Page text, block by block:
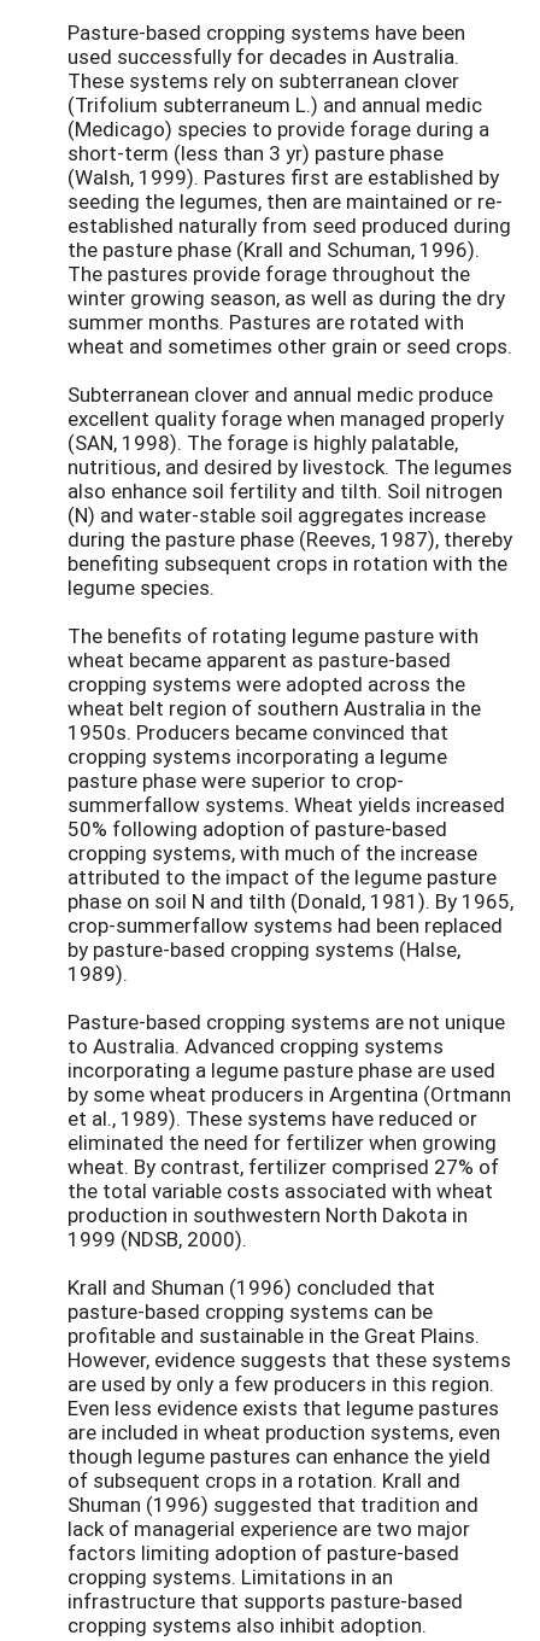
Pasture-based cropping systems have been
used successfully for decades in Australia.
These systems rely on subterranean clover
(Trifolium subterraneum L.) and annual medic
(Medicago) species to provide forage during a
short-term (less than 3 yr) pasture phase
(Walsh, 1999). Pastures first are established by
seeding the legumes, then are maintained or re-
established naturally from seed produced during
the pasture phase (Krall and Schuman, 1996).
The pastures provide forage throughout the
winter growing season, as well as during the dry
summer months. Pastures are rotated with
wheat and sometimes other grain or seed crops.
Subterranean clover and annual medic produce
excellent quality forage when managed properly
(SAN, 1998). The forage is highly palatable,
nutritious, and desired by livestock. The legumes
also enhance soil fertility and tilth. Soil nitrogen
(N) and water-stable soil aggregates increase
during the pasture phase (Reeves, 1987), thereby
benefiting subsequent crops in rotation with the
legume species.
The benefits of rotating legume pasture with
wheat became apparent as pasture-based
cropping systems were adopted across the
wheat belt region of southern Australia in the
1950s. Producers became convinced that
cropping systems incorporating a legume
pasture phase were superior to crop-
summerfallow systems. Wheat yields increased
50% following adoption of pasture-based
cropping systems, with much of the increase
attributed to the impact of the legume pasture
phase on soil N and tilth (Donald, 1981). By 1965,
crop-summerfallow systems had been replaced
by pasture-based cropping systems (Halse,
1989).
Pasture-based cropping systems are not unique
to Australia. Advanced cropping systems
incorporating a legume pasture phase are used
by some wheat producers in Argentina (Ortmann
et al., 1989). These systems have reduced or
eliminated the need for fertilizer when growing
wheat. By contrast, fertilizer comprised 27% of
the total variable costs associated with wheat
production in southwestern North Dakota in
1999 (NDSB, 2000).
Krall and Shuman (1996) concluded that
pasture-based cropping systems can be
profitable and sustainable in the Great Plains.
However, evidence suggests that these systems
are used by only a few producers in this region.
Even less evidence exists that legume pastures
are included in wheat production systems, even
though legume pastures can enhance the yield
of subsequent crops in a rotation. Krall and
Shuman (1996) suggested that tradition and
lack of managerial experience are two major
factors limiting adoption of pasture-based
cropping systems. Limitations in an
infrastructure that supports pasture-based
cropping systems also inhibit adoption.